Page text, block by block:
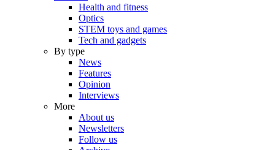
Health and fitness
Optics
STEM toys and games
Tech and gadgets
By type
News
Features
Opinion
Interviews
More
About us
Newsletters
Follow us